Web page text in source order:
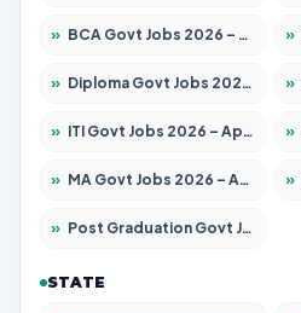
» BCA Govt Jobs 2026 – Apply for 860 Posts »
» Diploma Govt Jobs 2026 – Apply for 21759 Posts »
» ITI Govt Jobs 2026 – Apply for 18725 Posts »
» MA Govt Jobs 2026 – Apply for 281 Posts »
» Post Graduation Govt Jobs 2026 – Apply for 2120 Posts
STATE